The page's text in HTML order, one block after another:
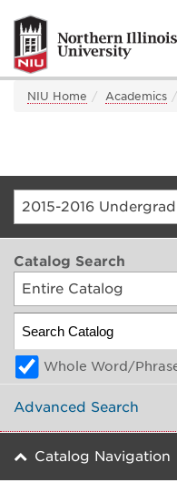
NIU Home Academics
Catalog Search
Entire Catalog
Whole Word/
Advanced Search
Catalog Navigation